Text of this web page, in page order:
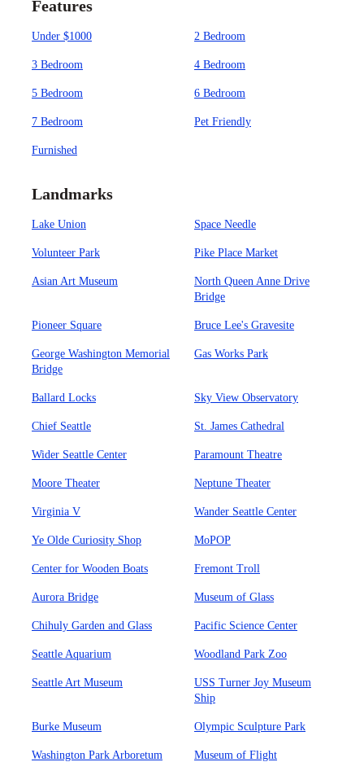
Features
Under $1000 2 Bedroom
3 Bedroom 4 Bedroom
5 Bedroom 6 Bedroom
7 Bedroom Pet Friendly
Furnished
Landmarks
Lake Union Space Needle
Volunteer Park Pike Place Market
Asian Art Museum
North Queen Anne Drive
Bridge
Pioneer Square Bruce Lee's Gravesite
George Washington Memorial
Bridge
Gas Works Park
Ballard Locks Sky View Observatory
Chief Seattle St. James Cathedral
Wider Seattle Center Paramount Theatre
Moore Theater Neptune Theater
Virginia V Wander Seattle Center
Ye Olde Curiosity Shop MoPOP
Center for Wooden Boats Fremont Troll
Aurora Bridge Museum of Glass
Chihuly Garden and Glass Pacific Science Center
Seattle Aquarium Woodland Park Zoo
Seattle Art Museum
USS Turner Joy Museum
Ship
Burke Museum Olympic Sculpture Park
Washington Park Arboretum Museum of Flight